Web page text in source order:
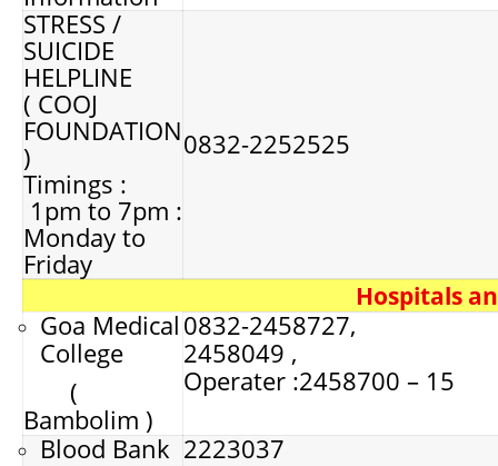
STRESS /
SUICIDE
HELPLINE
( COOJ
FOUNDATION
)
Timings :
1pm to 7pm :
Monday to
Friday
0832-2252525
Hospitals
Goa Medical
College
(
Bambolim )
0832-2458727,
2458049 ,
Operater :2458700 – 15
Blood Bank 2223037